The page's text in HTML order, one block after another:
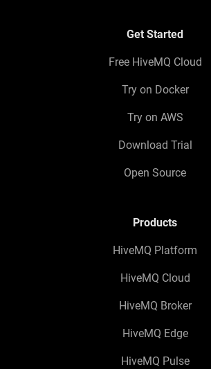
Get Started
Free HiveMQ Cloud
Try on Docker
Try on AWS
Download Trial
Open Source
Products
HiveMQ Platform
HiveMQ Cloud
HiveMQ Broker
HiveMQ Edge
HiveMQ Pulse